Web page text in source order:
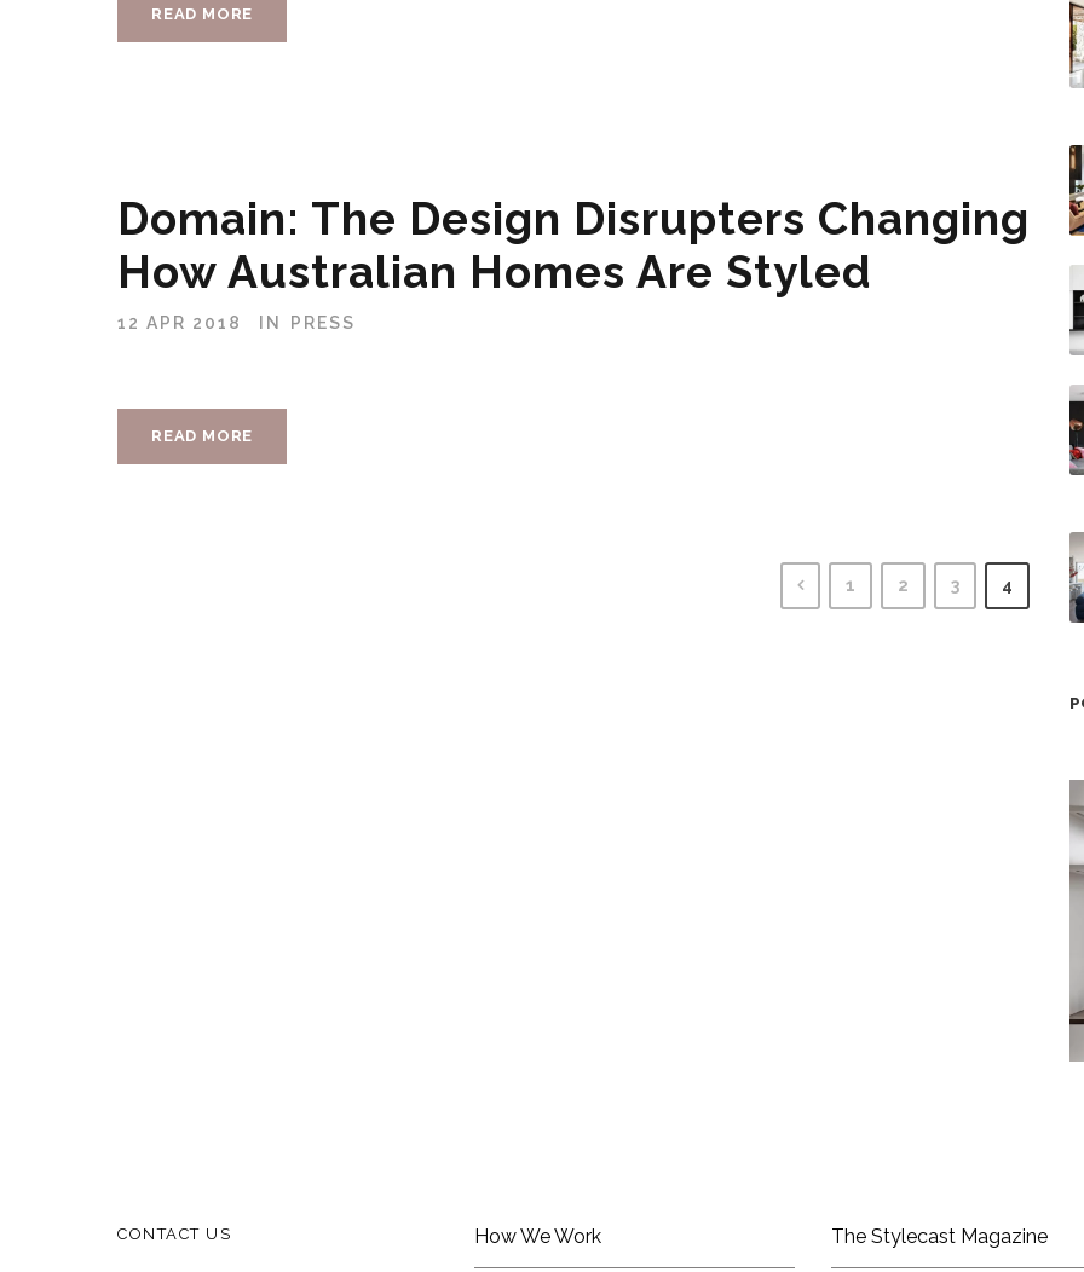
READ MORE
Domain: The Design Disrupters Changing
How Australian Homes Are Styled
12 APR 2018 IN PRESS
READ MORE
1 2 3 4
CONTACT US How We Work The Stylecast Magazine